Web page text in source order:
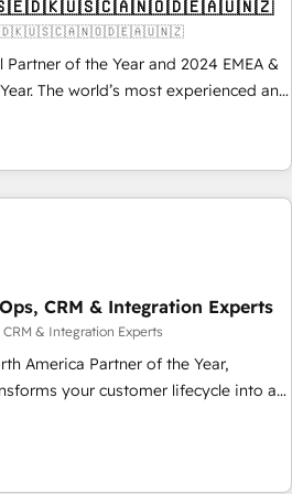
Partner of the Year and 2024 EMEA &
The world’s most experienced and
Partner. 🚀 With 2,750+
and 370+ specialists across
we de-risk complex CRM
ROI across every HubSpot
into clarity, human at global
it is proof of trust built through
CRM & Integration Experts
& Integration Experts
America Partner of the Year,
your customer lifecycle into a
& Software) and Point Success Media
this the official home for all three